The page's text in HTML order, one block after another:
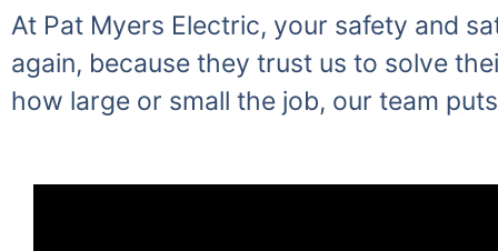
At Pat Myers Electric, your safety and
again, because they trust us to solve
how large or small the job, our team